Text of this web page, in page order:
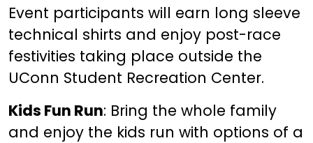
Event participants will earn long sleeve
technical shirts and enjoy post-race
festivities taking place outside the
UConn Student Recreation Center.
Kids Fun Run: Bring the whole family
and enjoy the kids run with options of a